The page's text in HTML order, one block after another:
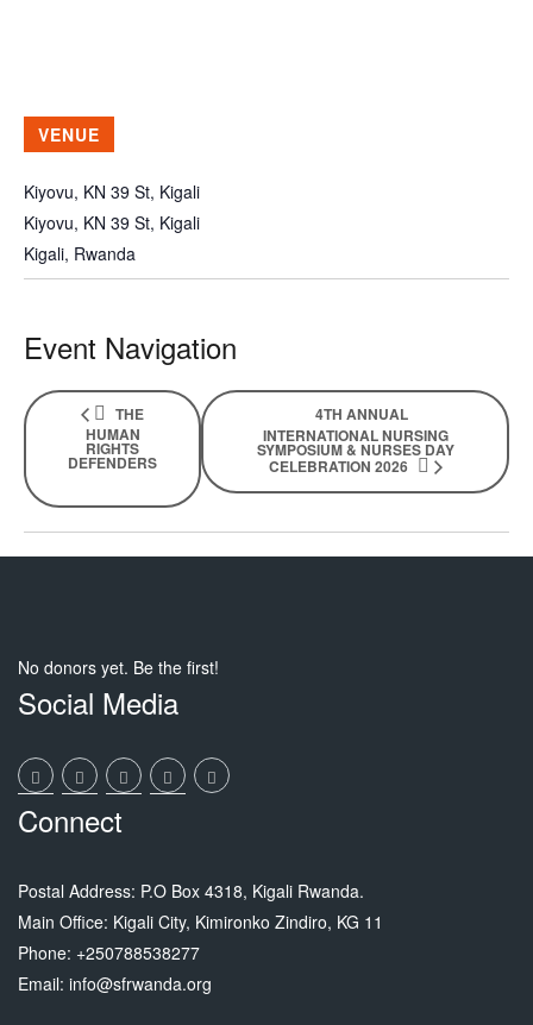
VENUE
Kiyovu, KN 39 St, Kigali
Kiyovu, KN 39 St, Kigali
Kigali, Rwanda
Event Navigation
THE
HUMAN
RIGHTS
DEFENDERS
4TH ANNUAL
INTERNATIONAL NURSING
SYMPOSIUM & NURSES DAY
CELEBRATION 2026
No donors yet. Be the first!
Social Media
Connect
Postal Address: P.O Box 4318, Kigali Rwanda.
Main Office: Kigali City, Kimironko Zindiro, KG 11
Phone: +250788538277
Email: info@sfrwanda.org